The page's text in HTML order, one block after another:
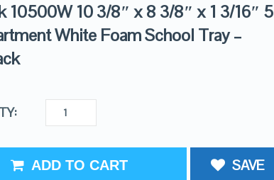
10500W 10 3/8″ x 8 3/8″ x 1 3/16″ 5
White Foam School Tray –
ADD TO CART SAVE